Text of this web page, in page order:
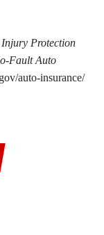
Protection
Fault Auto
auto-insurance/